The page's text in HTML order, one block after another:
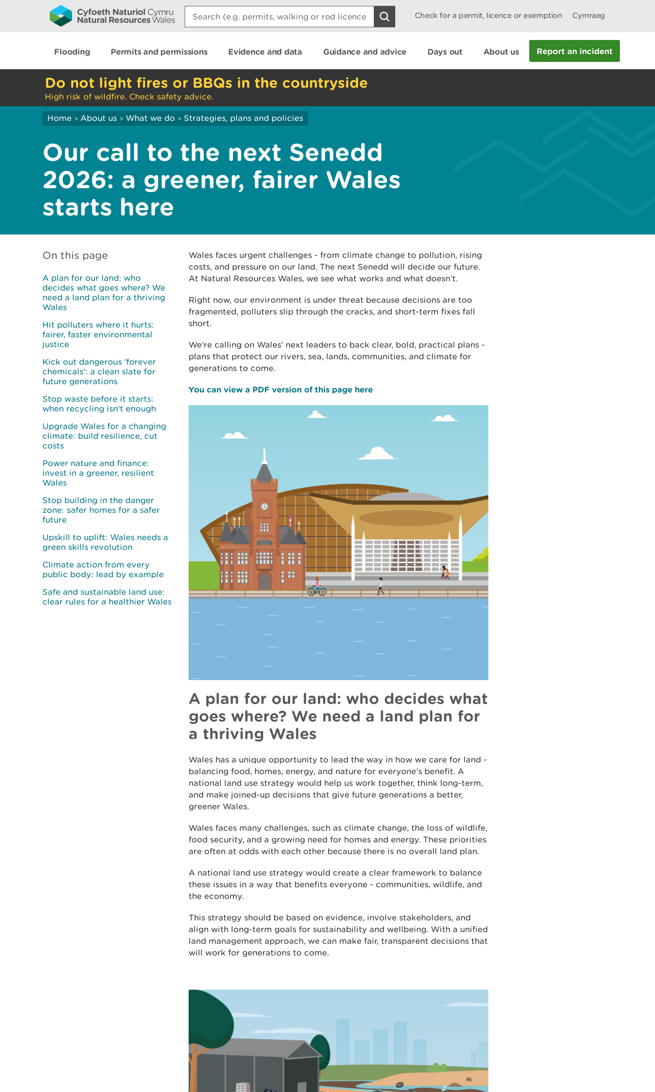
Search:
Check for a permit, licence or exemption Cymraeg
Flooding Permits and permissions Evidence and data Guidance and advice Days out About us Report an incident
Do not light fires or BBQs in the countryside
High risk of wildfire. Check safety advice.
Home > About us > What we do > Strategies, plans and policies
Our call to the next Senedd
2026: a greener, fairer Wales
starts here
On this page
A plan for our land: who
decides what goes where? We
need a land plan for a thriving
Wales
Hit polluters where it hurts:
fairer, faster environmental
justice
Kick out dangerous 'forever
chemicals': a clean slate for
future generations
Stop waste before it starts:
when recycling isn't enough
Upgrade Wales for a changing
climate: build resilience, cut
costs
Power nature and finance:
invest in a greener, resilient
Wales
Stop building in the danger
zone: safer homes for a safer
future
Upskill to uplift: Wales needs a
green skills revolution
Climate action from every
public body: lead by example
Safe and sustainable land use:
clear rules for a healthier Wales
Wales faces urgent challenges - from climate change to pollution, rising
costs, and pressure on our land. The next Senedd will decide our future.
At Natural Resources Wales, we see what works and what doesn’t.
Right now, our environment is under threat because decisions are too
fragmented, polluters slip through the cracks, and short-term fixes fall
short.
We’re calling on Wales’ next leaders to back clear, bold, practical plans -
plans that protect our rivers, sea, lands, communities, and climate for
generations to come.
You can view a PDF version of this page here
A plan for our land: who decides what
goes where? We need a land plan for
a thriving Wales
Wales has a unique opportunity to lead the way in how we care for land -
balancing food, homes, energy, and nature for everyone’s benefit. A
national land use strategy would help us work together, think long-term,
and make joined-up decisions that give future generations a better,
greener Wales.
Wales faces many challenges, such as climate change, the loss of wildlife,
food security, and a growing need for homes and energy. These priorities
are often at odds with each other because there is no overall land plan.
A national land use strategy would create a clear framework to balance
these issues in a way that benefits everyone - communities, wildlife, and
the economy.
This strategy should be based on evidence, involve stakeholders, and
align with long-term goals for sustainability and wellbeing. With a unified
land management approach, we can make fair, transparent decisions that
will work for generations to come.